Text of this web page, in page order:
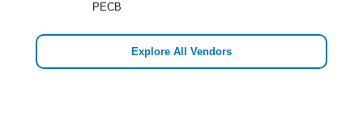
PECB
Explore All Vendors